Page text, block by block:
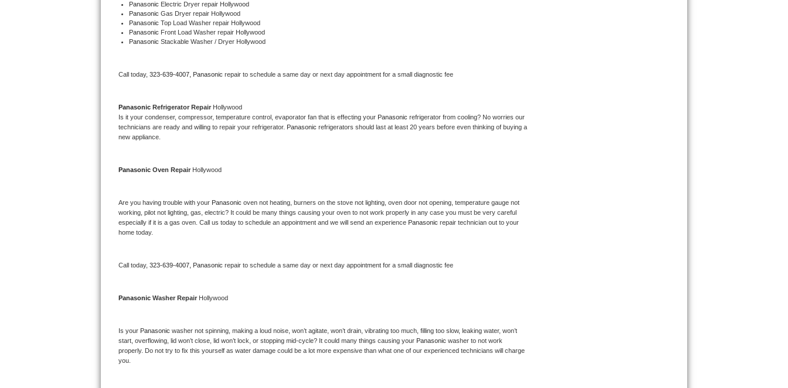
Frigidaire Gallery Repair
Whirlpool Gold Repair
Kitchenaid Superba Repair
GE Artistry Repair
Whirlpool Duet Repair
Whirlpool Cabrio Repair
Whirlpool Smart Repair
Whirlpool Sidekicks Repair
Kitchenaid Pro Line Repair
Panasonic Electric Dryer repair Hollywood
Panasonic Gas Dryer repair Hollywood
Panasonic Top Load Washer repair Hollywood
Panasonic Front Load Washer repair Hollywood
Panasonic Stackable Washer / Dryer Hollywood
Call today, 323-639-4007, Panasonic repair to schedule a same day or next day appointment for a small diagnostic fee
Panasonic Refrigerator Repair Hollywood
Is it your condenser, compressor, temperature control, evaporator fan that is effecting your Panasonic refrigerator from cooling? No worries our
technicians are ready and willing to repair your refrigerator. Panasonic refrigerators should last at least 20 years before even thinking of buying a
new appliance.
Panasonic Oven Repair Hollywood
Are you having trouble with your Panasonic oven not heating, burners on the stove not lighting, oven door not opening, temperature gauge not
working, pilot not lighting, gas, electric? It could be many things causing your oven to not work properly in any case you must be very careful
especially if it is a gas oven. Call us today to schedule an appointment and we will send an experience Panasonic repair technician out to your
home today.
Call today, 323-639-4007, Panasonic repair to schedule a same day or next day appointment for a small diagnostic fee
Panasonic Washer Repair Hollywood
Is your Panasonic washer not spinning, making a loud noise, won’t agitate, won’t drain, vibrating too much, filling too slow, leaking water, won’t
start, overflowing, lid won’t close, lid won’t lock, or stopping mid-cycle? It could many things causing your Panasonic washer to not work
properly. Do not try to fix this yourself as water damage could be a lot more expensive than what one of our experienced technicians will charge
you.